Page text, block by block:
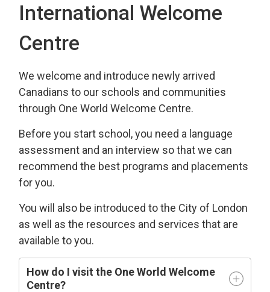
International Welcome
Centre
We welcome and introduce newly arrived
Canadians to our schools and communities
through One World Welcome Centre.
Before you start school, you need a language
assessment and an interview so that we can
recommend the best programs and placements
for you.
You will also be introduced to the City of London
as well as the resources and services that are
available to you.
How do I visit the One World Welcome
Centre?